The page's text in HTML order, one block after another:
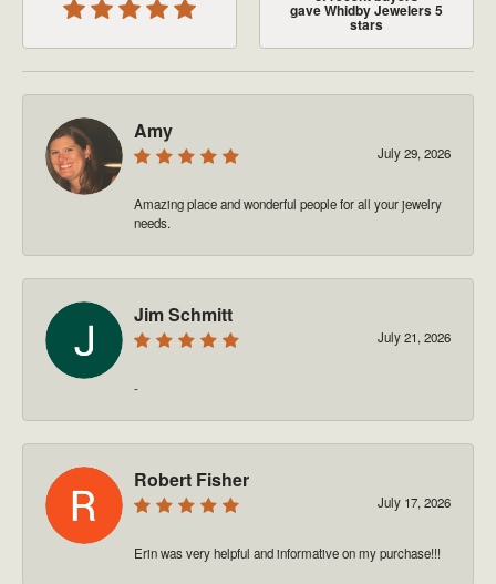
gave Whidby Jewelers 5
stars
Amy
July 29, 2026
Amazing place and wonderful people for all your jewelry
needs.
Jim Schmitt
July 21, 2026
-
Robert Fisher
July 17, 2026
Erin was very helpful and informative on my purchase!!!